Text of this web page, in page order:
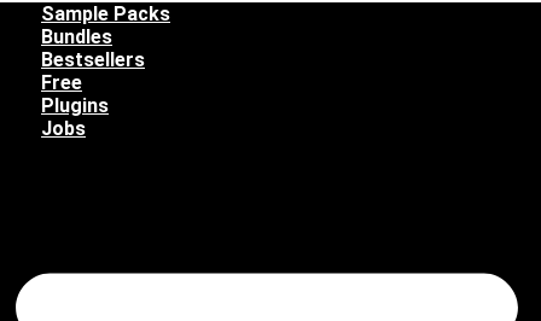
Sample Packs
Bundles
Bestsellers
Free
Plugins
Jobs